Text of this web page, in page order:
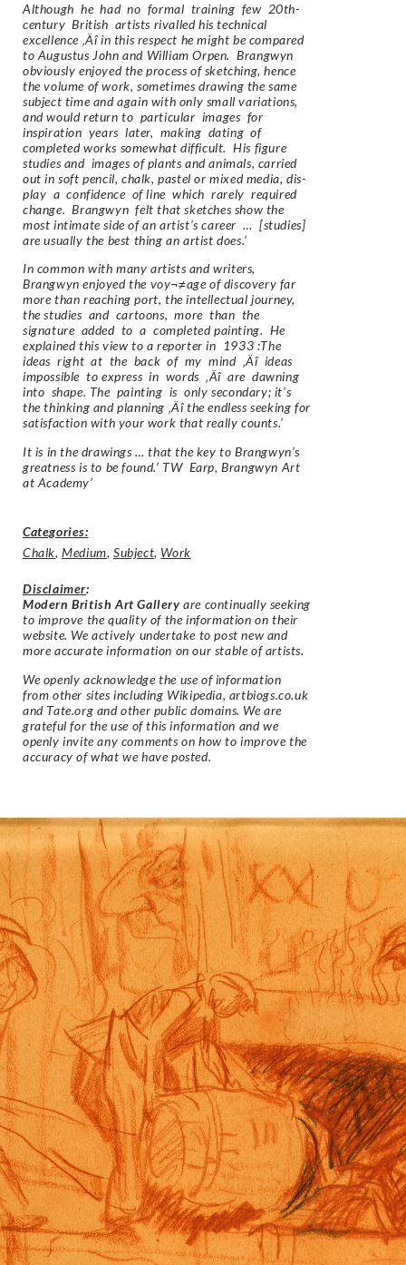
Although he had no formal training few 20th-
century British artists rivalled his technical
excellence ‚Äî in this respect he might be compared
to Augustus John and William Orpen. Brangwyn
obviously enjoyed the process of sketching, hence
the volume of work, sometimes drawing the same
subject time and again with only small variations,
and would return to particular images for
inspiration years later, making dating of
completed works somewhat difficult. His figure
studies and images of plants and animals, carried
out in soft pencil, chalk, pastel or mixed media, dis-
play a confidence of line which rarely required
change. Brangwyn felt that sketches show the
most intimate side of an artist’s career … [studies]
are usually the best thing an artist does.’
In common with many artists and writers,
Brangwyn enjoyed the voy¬≠age of discovery far
more than reaching port, the intellectual journey,
the studies and cartoons, more than the
signature added to a completed painting. He
explained this view to a reporter in 1933 :The
ideas right at the back of my mind ‚Äî ideas
impossible to express in words ‚Äî are dawning
into shape. The painting is only secondary; it’s
the thinking and planning ‚Äî the endless seeking for
satisfaction with your work that really counts.’
It is in the drawings … that the key to Brangwyn’s
greatness is to be found.’ TW Earp, Brangwyn Art
at Academy’
Categories:
Chalk,Medium,Subject, Work
Disclaimer:
Modern British Art Gallery are continually seeking
to improve the quality of the information on their
website. We actively undertake to post new and
more accurate information on our stable of artists.
We openly acknowledge the use of information
from other sites including Wikipedia, artbiogs.co.uk
and Tate.org and other public domains. We are
grateful for the use of this information and we
openly invite any comments on how to improve the
accuracy of what we have posted.